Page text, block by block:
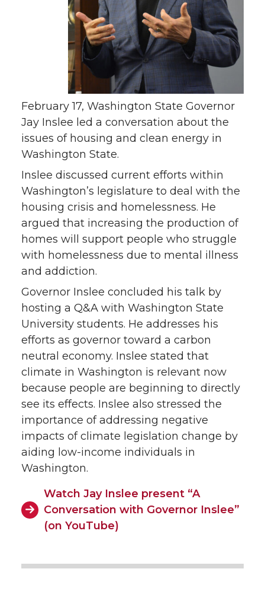
February 17, Washington State Governor
Jay Inslee led a conversation about the
issues of housing and clean energy in
Washington State.
Inslee discussed current efforts within
Washington’s legislature to deal with the
housing crisis and homelessness. He
argued that increasing the production of
homes will support people who struggle
with homelessness due to mental illness
and addiction.
Governor Inslee concluded his talk by
hosting a Q&A with Washington State
University students. He addresses his
efforts as governor toward a carbon
neutral economy. Inslee stated that
climate in Washington is relevant now
because people are beginning to directly
see its effects. Inslee also stressed the
importance of addressing negative
impacts of climate legislation change by
aiding low-income individuals in
Washington.
Watch Jay Inslee present “A
Conversation with Governor Inslee”
(on YouTube)